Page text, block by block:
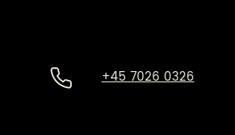
+45 7026 0326